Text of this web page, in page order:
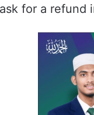
for a refund